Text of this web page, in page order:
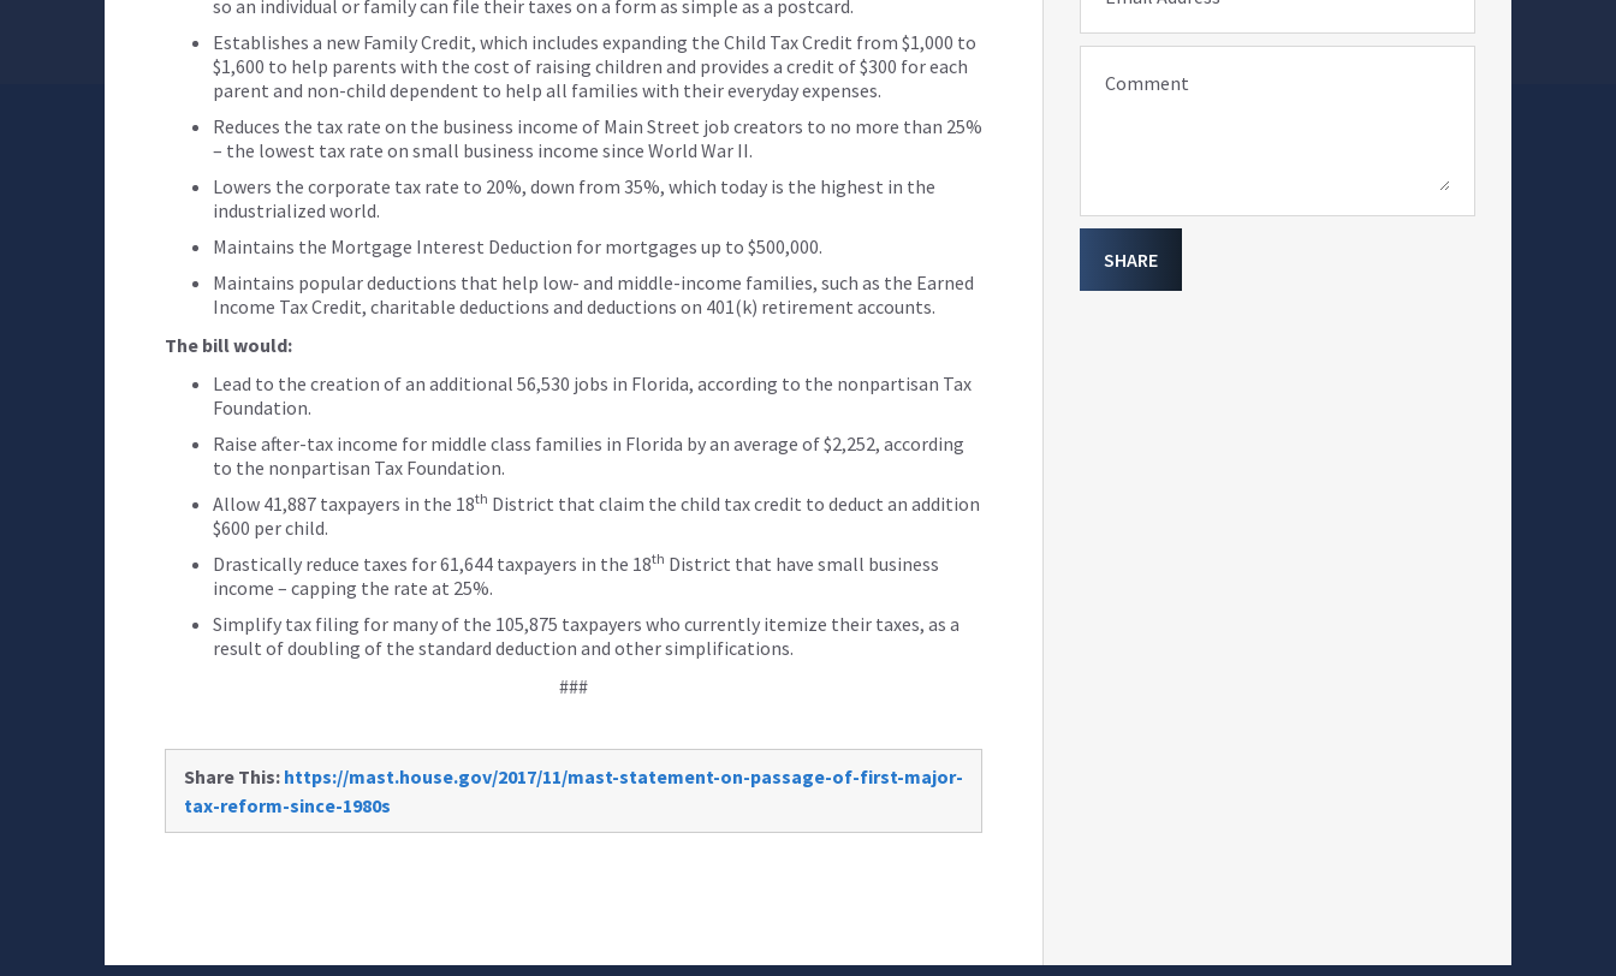
so an individual or family can file their taxes on a form as simple as a postcard.
Establishes a new Family Credit, which includes expanding the Child Tax Credit from $1,000 to
$1,600 to help parents with the cost of raising children and provides a credit of $300 for each
parent and non-child dependent to help all families with their everyday expenses.
Reduces the tax rate on the business income of Main Street job creators to no more than 25%
– the lowest tax rate on small business income since World War II.
Lowers the corporate tax rate to 20%, down from 35%, which today is the highest in the
industrialized world.
Maintains the Mortgage Interest Deduction for mortgages up to $500,000.
Maintains popular deductions that help low- and middle-income families, such as the Earned
Income Tax Credit, charitable deductions and deductions on 401(k) retirement accounts.
The bill would:
Lead to the creation of an additional 56,530 jobs in Florida, according to the nonpartisan Tax
Foundation.
Raise after-tax income for middle class families in Florida by an average of $2,252, according
to the nonpartisan Tax Foundation.
Allow 41,887 taxpayers in the 18th District that claim the child tax credit to deduct an addition
$600 per child.
Drastically reduce taxes for 61,644 taxpayers in the 18th District that have small business
income – capping the rate at 25%.
Simplify tax filing for many of the 105,875 taxpayers who currently itemize their taxes, as a
result of doubling of the standard deduction and other simplifications.
###
Share This: https://mast.house.gov/2017/11/mast-statement-on-passage-of-first-major-
tax-reform-since-1980s
Comment
SHARE